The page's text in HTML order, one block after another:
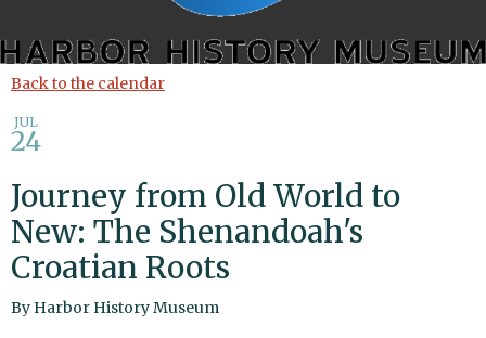
Back to the calendar
JUL
24
Journey from Old World to
New: The Shenandoah's
Croatian Roots
By Harbor History Museum